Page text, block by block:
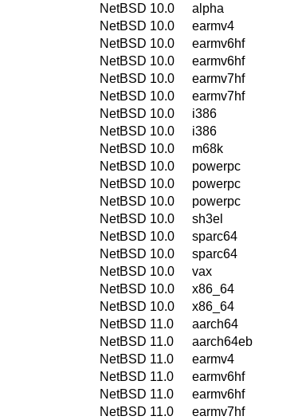
NetBSD 10.0
alpha
NetBSD 10.0
earmv4
NetBSD 10.0
earmv6hf
NetBSD 10.0
earmv6hf
NetBSD 10.0
earmv7hf
NetBSD 10.0
earmv7hf
NetBSD 10.0
i386
NetBSD 10.0
i386
NetBSD 10.0
m68k
NetBSD 10.0
powerpc
NetBSD 10.0
powerpc
NetBSD 10.0
powerpc
NetBSD 10.0
sh3el
NetBSD 10.0
sparc64
NetBSD 10.0
sparc64
NetBSD 10.0
vax
NetBSD 10.0
x86_64
NetBSD 10.0
x86_64
NetBSD 11.0
aarch64
NetBSD 11.0
aarch64eb
NetBSD 11.0
earmv4
NetBSD 11.0
earmv6hf
NetBSD 11.0
earmv6hf
NetBSD 11.0
earmv7hf